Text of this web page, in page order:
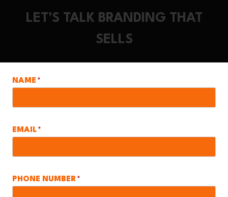
LET’S TALK BRANDING THAT
SELLS
NAME *
EMAIL *
PHONE NUMBER *